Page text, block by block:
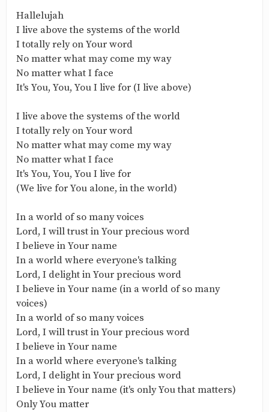
Hallelujah
I live above the systems of the world
I totally rely on Your word
No matter what may come my way
No matter what I face
It's You, You, You I live for (I live above)
I live above the systems of the world
I totally rely on Your word
No matter what may come my way
No matter what I face
It's You, You, You I live for
(We live for You alone, in the world)
In a world of so many voices
Lord, I will trust in Your precious word
I believe in Your name
In a world where everyone's talking
Lord, I delight in Your precious word
I believe in Your name (in a world of so many
voices)
In a world of so many voices
Lord, I will trust in Your precious word
I believe in Your name
In a world where everyone's talking
Lord, I delight in Your precious word
I believe in Your name (it's only You that matters)
Only You matter